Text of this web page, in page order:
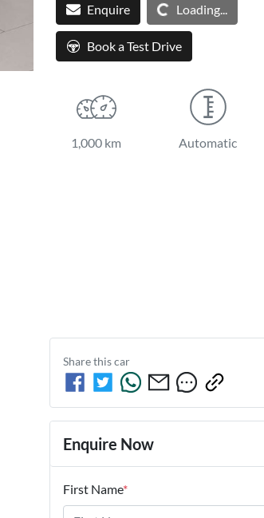
Enquire Loading...
Loading...
Book a Test Drive
1,000 km Automatic
Share thiscar
Enquire Now
First Name*